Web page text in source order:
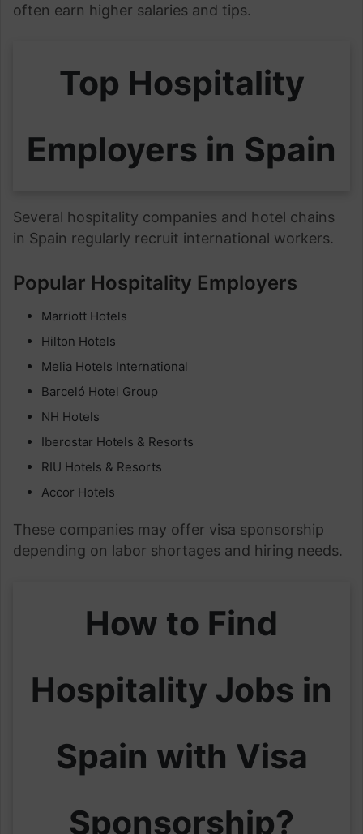
often earn higher salaries and tips.
Top Hospitality
Employers in Spain
Several hospitality companies and hotel chains
in Spain regularly recruit international workers.
Popular Hospitality Employers
Marriott Hotels
Hilton Hotels
Melia Hotels International
Barceló Hotel Group
NH Hotels
Iberostar Hotels & Resorts
RIU Hotels & Resorts
Accor Hotels
These companies may offer visa sponsorship
depending on labor shortages and hiring needs.
How to Find
Hospitality Jobs in
Spain with Visa
Sponsorship?